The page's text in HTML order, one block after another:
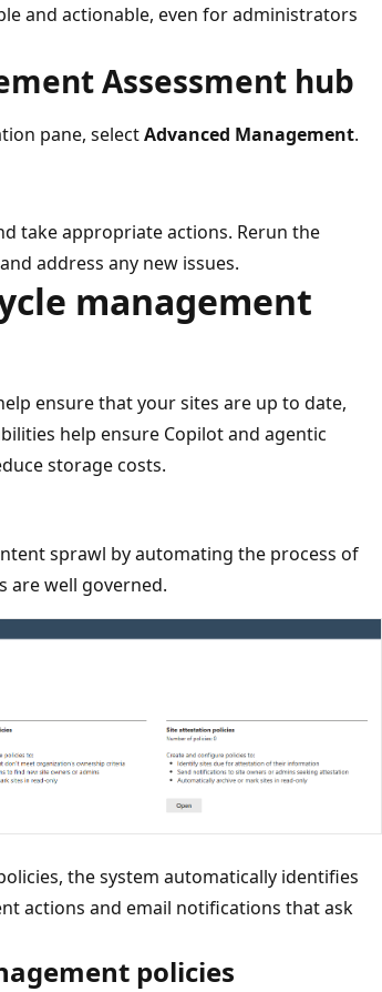
and actionable, even for administrators
Assessment hub
pane, selectAdvanced Management.
take appropriate actions. Rerun the
address any new issues.
management
ensure that your sites are up to date,
help ensure Copilot and agentic
storage costs.
sprawl by automating the process of
are well governed.
the system automatically identifies
actions and email notifications that ask
policies